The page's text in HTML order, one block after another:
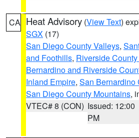
CA Heat Advisory (View Text)
SGX (17)
San Diego County Valleys,
and Foothills, Riverside
Bernardino and Riverside
Inland Empire, San Bernardino
San Diego County Mountains,
VTEC# 8 (CON) Issued: 12:00
PM